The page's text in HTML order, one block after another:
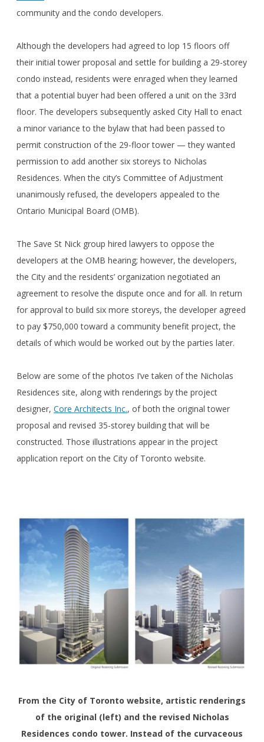
community and the condo developers.
Although the developers had agreed to lop 15 floors off
their initial tower proposal and settle for building a 29-storey
condo instead, residents were enraged when they learned
that a potential buyer had been offered a unit on the 33rd
floor. The developers subsequently asked City Hall to enact
a minor variance to the bylaw that had been passed to
permit construction of the 29-floor tower — they wanted
permission to add another six storeys to Nicholas
Residences. When the city’s Committee of Adjustment
unanimously refused, the developers appealed to the
Ontario Municipal Board (OMB).
The Save St Nick group hired lawyers to oppose the
developers at the OMB hearing; however, the developers,
the City and the residents’ organization negotiated an
agreement to resolve the dispute once and for all. In return
for approval to build six more storeys, the developer agreed
to pay $750,000 toward a community benefit project, the
details of which would be worked out by the parties later.
Below are some of the photos I’ve taken of the Nicholas
Residences site, along with renderings by the project
designer, Core Architects Inc., of both the original tower
proposal and revised 35-storey building that will be
constructed. Those illustrations appear in the project
application report on the City of Toronto website.
From the City of Toronto website, artistic renderings
of the original (left) and the revised Nicholas
Residences condo tower. Instead of the curvaceous